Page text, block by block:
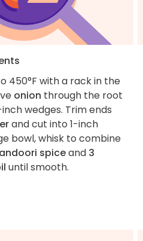
450°F with a rack in the
onion through the root
wedges. Trim ends
and cut into 1-inch
bowl, whisk to combine
spiceand 3
until smooth.